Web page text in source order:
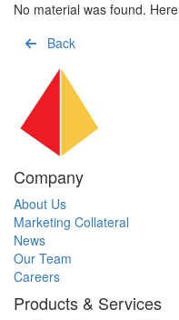
No material was found. Here
Back
Company
About Us
Marketing Collateral
News
Our Team
Careers
Products & Services